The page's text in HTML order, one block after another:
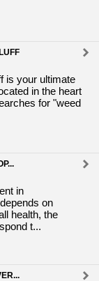
is your ultimate
in the heart
for "weed
in
on
health, the
t...